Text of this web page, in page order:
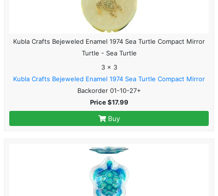
Kubla Crafts Bejeweled Enamel 1974 Sea Turtle Compact Mirror
Turtle - Sea Turtle
3 x 3
Kubla Crafts Bejeweled Enamel 1974 Sea Turtle Compact Mirror
Backorder 01-10-27+
Price $17.99
Buy